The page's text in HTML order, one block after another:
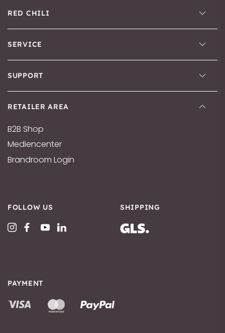
RED CHILI
SERVICE
SUPPORT
RETAILER AREA
B2B Shop
Mediencenter
Brandroom Login
FOLLOW US SHIPPING
PAYMENT